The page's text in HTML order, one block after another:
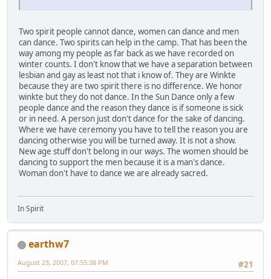
Two spirit people cannot dance, women can dance and men
can dance. Two spirits can help in the camp. That has been the
way among my people as far back as we have recorded on
winter counts. I don't know that we have a separation between
lesbian and gay as least not that i know of. They are Winkte
because they are two spirit there is no difference. We honor
winkte but they do not dance. In the Sun Dance only a few
people dance and the reason they dance is if someone is sick
or in need. A person just don't dance for the sake of dancing.
Where we have ceremony you have to tell the reason you are
dancing otherwise you will be turned away. It is not a show.
New age stuff don't belong in our ways. The women should be
dancing to support the men because it is a man's dance.
Woman don't have to dance we are already sacred.
In Spirit
earthw7
#21
August 23, 2007, 07:55:38 PM